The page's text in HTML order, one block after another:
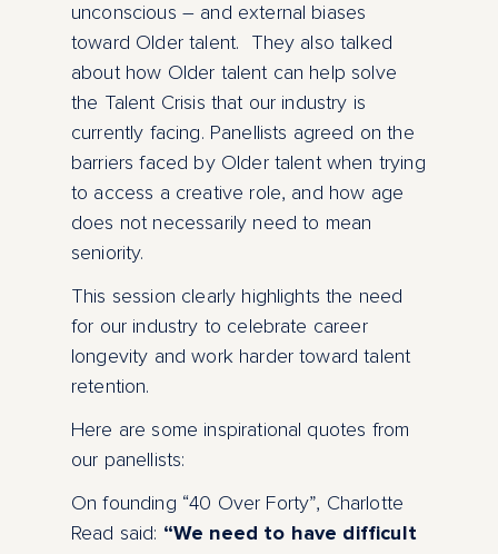
unconscious – and external biases
toward Older talent. They also talked
about how Older talent can help solve
the Talent Crisis that our industry is
currently facing. Panellists agreed on the
barriers faced by Older talent when trying
to access a creative role, and how age
does not necessarily need to mean
seniority.
This session clearly highlights the need
for our industry to celebrate career
longevity and work harder toward talent
retention.
Here are some inspirational quotes from
our panellists:
On founding “40 Over Forty”, Charlotte
Read said: “We need to have difficult